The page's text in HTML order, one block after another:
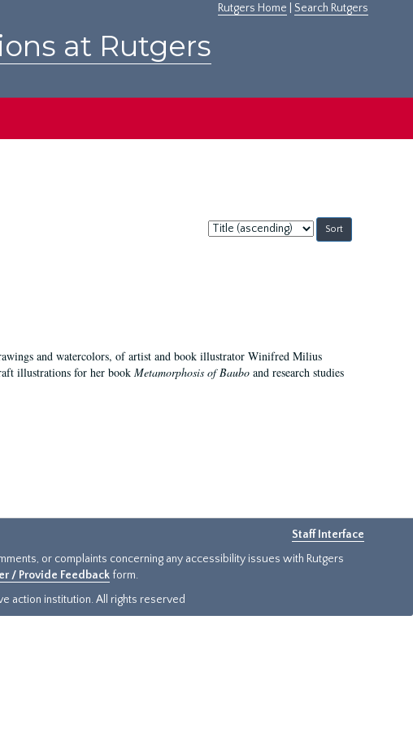
Rutgers Home Search Rutgers
at Rutgers
Sort
by:
and watercolors, of artist and book illustrator Winifred Milius
illustrations for her book Metamorphosis of Bauboand research studies
Staff Interface
or complaints concerning any accessibility issues with Rutgers
/ Provide Feedback form.
action institution. All rights reserved